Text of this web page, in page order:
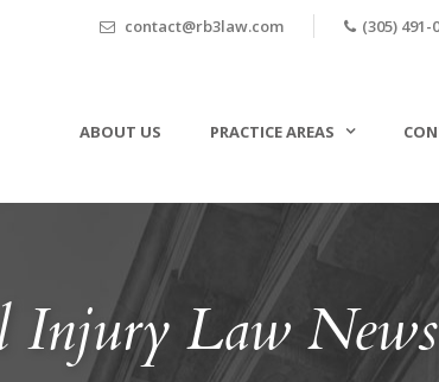
contact@rb3law.com (305) 491-
ABOUT US PRACTICE AREAS
Injury Law News